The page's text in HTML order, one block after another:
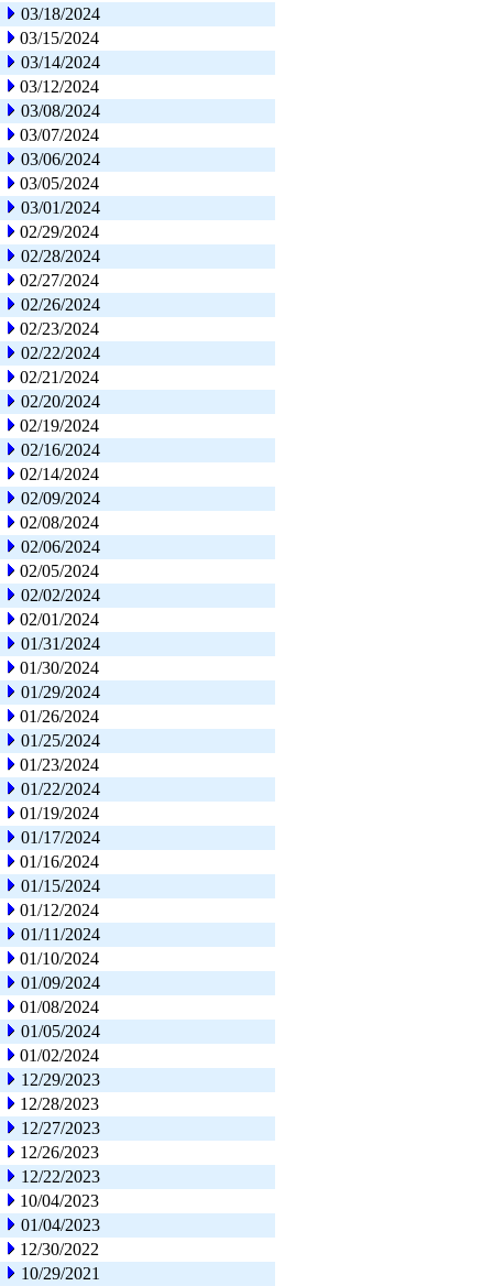
03/18/2024
03/15/2024
03/14/2024
03/12/2024
03/08/2024
03/07/2024
03/06/2024
03/05/2024
03/01/2024
02/29/2024
02/28/2024
02/27/2024
02/26/2024
02/23/2024
02/22/2024
02/21/2024
02/20/2024
02/19/2024
02/16/2024
02/14/2024
02/09/2024
02/08/2024
02/06/2024
02/05/2024
02/02/2024
02/01/2024
01/31/2024
01/30/2024
01/29/2024
01/26/2024
01/25/2024
01/23/2024
01/22/2024
01/19/2024
01/17/2024
01/16/2024
01/15/2024
01/12/2024
01/11/2024
01/10/2024
01/09/2024
01/08/2024
01/05/2024
01/02/2024
12/29/2023
12/28/2023
12/27/2023
12/26/2023
12/22/2023
10/04/2023
01/04/2023
12/30/2022
10/29/2021